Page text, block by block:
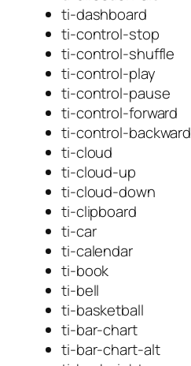
ti-dashboard
ti-control-stop
ti-control-shuffle
ti-control-play
ti-control-pause
ti-control-forward
ti-control-backward
ti-cloud
ti-cloud-up
ti-cloud-down
ti-clipboard
ti-car
ti-calendar
ti-book
ti-bell
ti-basketball
ti-bar-chart
ti-bar-chart-alt